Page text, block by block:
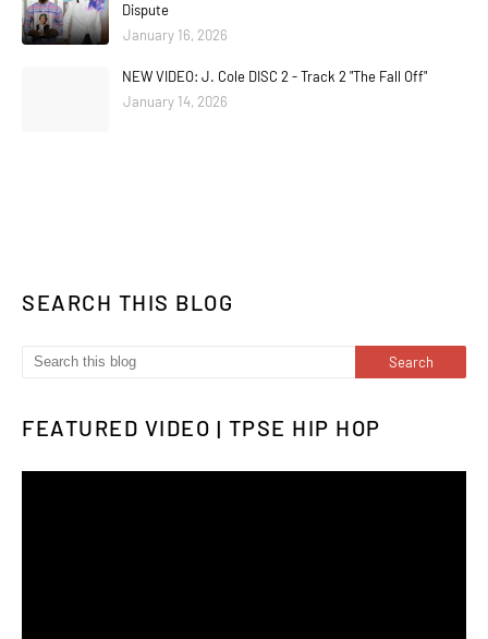
Dispute
January 16, 2026
NEW VIDEO: J. Cole DISC 2 - Track 2 "The Fall Off"
January 14, 2026
SEARCH THIS BLOG
FEATURED VIDEO | TPSE HIP HOP